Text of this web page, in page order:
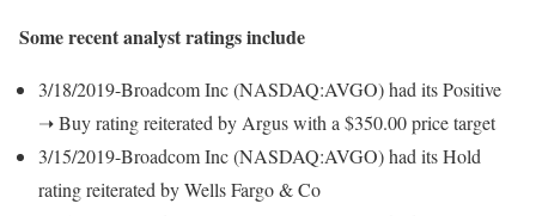
Some recent analyst ratings include
3/18/2019-Broadcom Inc (NASDAQ:AVGO) had its Positive
➝ Buy rating reiterated by Argus with a $350.00 price target
3/15/2019-Broadcom Inc (NASDAQ:AVGO) had its Hold
rating reiterated by Wells Fargo & Co